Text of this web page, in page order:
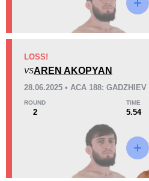
11:19
Avg fight time
Promotion Stats
LOSS!
VSAREN AKOPYAN
28.06.2025 • ACA 188:
ROUND
2
TIME
5.54